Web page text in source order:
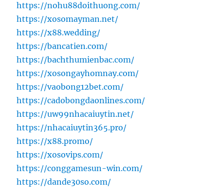
https://nohu88doithuong.com/
https://xosomayman.net/
https://x88.wedding/
https://bancatien.com/
https://bachthumienbac.com/
https://xosongayhomnay.com/
https://vaobong12bet.com/
https://cadobongdaonlines.com/
https://uw99nhacaiuytin.net/
https://nhacaiuytin365.pro/
https://x88.promo/
https://xosovips.com/
https://conggamesun-win.com/
https://dande30so.com/